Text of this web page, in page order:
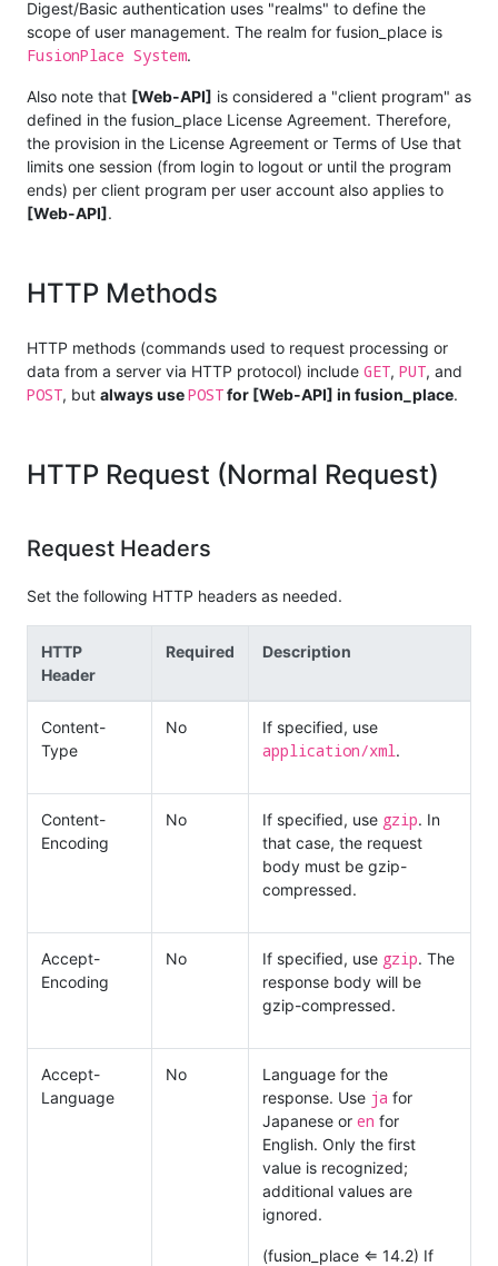
Digest/Basic authentication uses "realms" to define the
scope of user management. The realm for fusion_place is
FusionPlace System.
Also note that [Web-API] is considered a "client program" as
defined in the fusion_place License Agreement. Therefore,
the provision in the License Agreement or Terms of Use that
limits one session (from login to logout or until the program
ends) per client program per user account also applies to
[Web-API].
HTTP Methods
HTTP methods (commands used to request processing or
data from a server via HTTP protocol) include GET, PUT, and
POST, but always usePOSTfor [Web-API] in fusion_place.
HTTP Request (Normal Request)
Request Headers
Set the following HTTP headers as needed.
HTTP
Header
Required Description
Content-
Type
No If specified, use
application/xml.
Content-
Encoding
No If specified, use gzip. In
that case, the request
body must be gzip-
compressed.
Accept-
Encoding
No If specified, use gzip. The
response body will be
gzip-compressed.
Accept-
Language
No
Language for the
response. Use ja for
Japanese or en for
English. Only the first
value is recognized;
additional values are
ignored.
(fusion_place ⇐ 14.2) If